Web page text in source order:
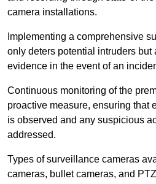
camera installations.
Implementing a comprehensive
only deters potential intruders
evidence in the event of an
Continuous monitoring of the
proactive measure, ensuring that
is observed and any suspicious
addressed.
Types of surveillance cameras
cameras, bullet cameras, and